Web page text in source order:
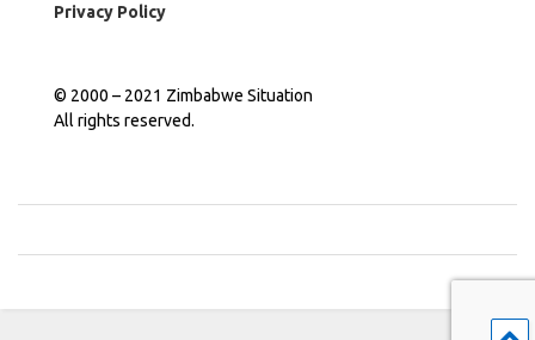
Privacy Policy
© 2000 – 2021 Zimbabwe Situation
All rights reserved.